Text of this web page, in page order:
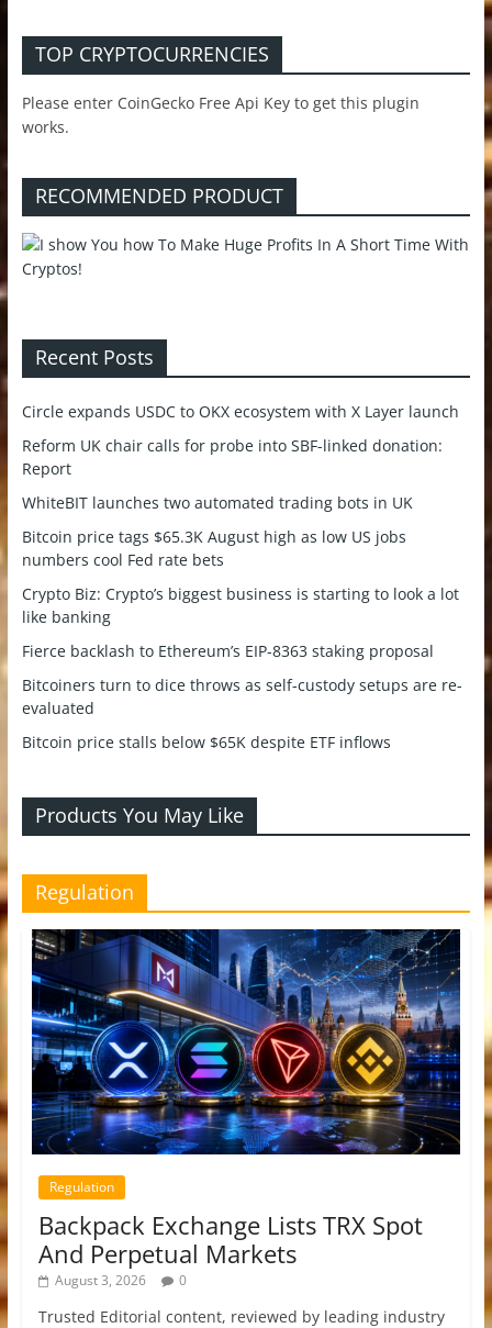
TOP CRYPTOCURRENCIES
Please enter CoinGecko Free Api Key to get this plugin
works.
RECOMMENDED PRODUCT
Recent Posts
Circle expands USDC to OKX ecosystem with X Layer launch
Reform UK chair calls for probe into SBF-linked donation:
Report
WhiteBIT launches two automated trading bots in UK
Bitcoin price tags $65.3K August high as low US jobs
numbers cool Fed rate bets
Crypto Biz: Crypto’s biggest business is starting to look a lot
like banking
Fierce backlash to Ethereum’s EIP-8363 staking proposal
Bitcoiners turn to dice throws as self-custody setups are re-
evaluated
Bitcoin price stalls below $65K despite ETF inflows
Products You May Like
Regulation
Regulation
Backpack Exchange Lists TRX Spot
And Perpetual Markets
August 3, 2026 0
Trusted Editorial content, reviewed by leading industry